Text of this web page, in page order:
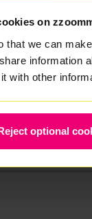
on
that we can
information
with other
optional
areas like
Yet with so
fall short
best
High Green,
to put an end